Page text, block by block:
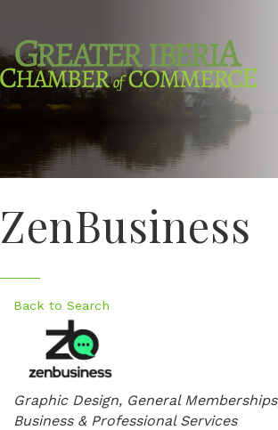
ZenBusiness
Back to Search
Categories
Graphic Design General Memberships
Business & Professional Services